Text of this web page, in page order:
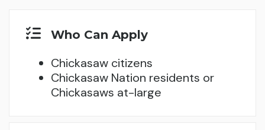
Who Can Apply
Chickasaw citizens
Chickasaw Nation residents or
Chickasaws at-large